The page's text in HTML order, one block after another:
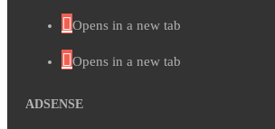
Opens in a new tab
Opens in a new tab
ADSENSE